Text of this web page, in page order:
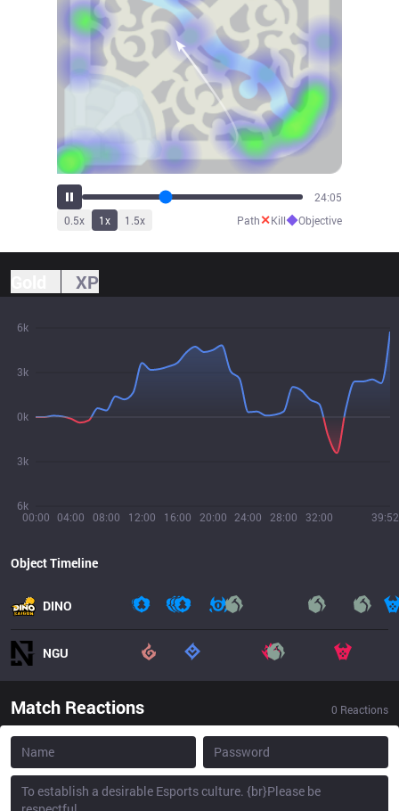
26:41
0.5x 1x 1.5x Path✕Kill◆Objective
XP
00:00 04:00 08:00 12:00 16:00 20:00 24:00 28:00 32:00 39:52
6k
3k
0k
3k
6k
Object Timeline
DINO
NGU
Match Reactions 0 Reactions